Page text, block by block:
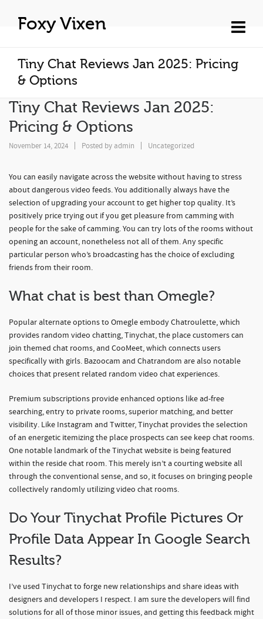
Foxy Vixen
Tiny Chat Reviews Jan 2025: Pricing
& Options
Tiny Chat Reviews Jan 2025:
Pricing & Options
November 14, 2024 Posted by admin Uncategorized
You can easily navigate across the website without having to stress
about dangerous video feeds. You additionally always have the
selection of upgrading your account to get higher top quality. It’s
positively price trying out if you get pleasure from camming with
people for the sake of camming. You can try lots of the rooms without
opening an account, nonetheless not all of them. Any specific
particular person who’s broadcasting has the choice of excluding
friends from their room.
What chat is best than Omegle?
Popular alternate options to Omegle embody Chatroulette, which
provides random video chatting, Tinychat, the place customers can
join themed chat rooms, and CooMeet, which connects users
specifically with girls. Bazoocam and Chatrandom are also notable
choices that present related random video chat experiences.
Premium subscriptions provide enhanced options like ad-free
searching, entry to private rooms, superior matching, and better
visibility. Like Instagram and Twitter, Tinychat provides the selection
of an energetic itemizing the place prospects can see keep chat rooms.
One notable landmark of the Tinychat website is being featured
within the reside chat room. This merely isn’t a courting website all
through the conventional sense, and so, it focuses on bringing people
collectively randomly utilizing video chat rooms.
Do Your Tinychat Profile Pictures Or
Profile Data Appear In Google Search
Results?
I’ve used Tinychat to forge new relationships and share ideas with
designers and developers I respect. I am sure the developers will find
solutions for all of those minor issues, and getting this feedback might